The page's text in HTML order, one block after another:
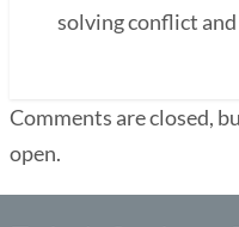
solving conflict
Comments are closed,
open.